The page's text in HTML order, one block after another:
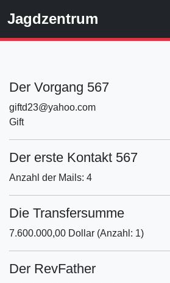
Jagdzentrum
Der Vorgang 567
giftd23@yahoo.com
Gift
Der erste Kontakt 567
Anzahl der Mails: 4
Die Transfersumme
7.600.000,00 Dollar (Anzahl: 1)
Der RevFather